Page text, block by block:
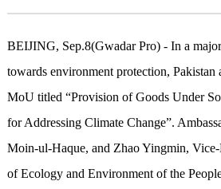
BEIJING, Sep.8(Gwadar Pro) - In a
towards environment protection, Pakistan
MoU titled “Provision of Goods Under
for Addressing Climate Change”.
Moin-ul-Haque, and Zhao Yingmin,
of Ecology and Environment of the